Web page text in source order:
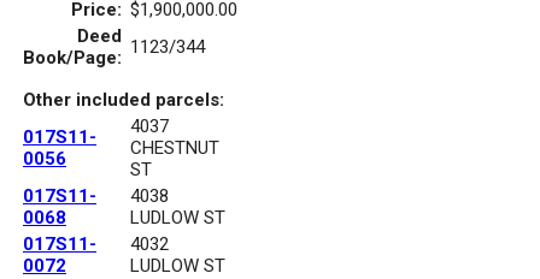
Price: $1,900,000.00
Deed
Book/Page: 1123/344
Other included parcels:
017S11-
0056
4037
CHESTNUT
ST
017S11-
0068
4038
LUDLOW ST
017S11-
0072
4032
LUDLOW ST